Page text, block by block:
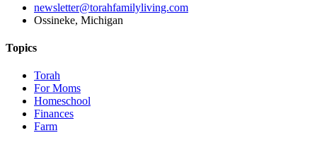
newsletter@torahfamilyliving.com
Ossineke, Michigan
Topics
Torah
For Moms
Homeschool
Finances
Farm